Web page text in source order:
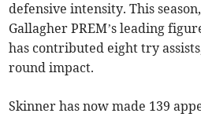
defensive intensity. This
Gallagher PREM’s leading
has contributed eight try
round impact.
Skinner has now made 139